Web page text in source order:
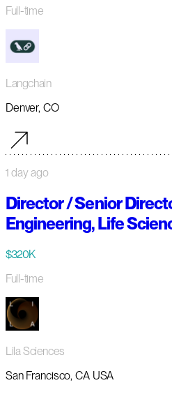
Full-time
Langchain
Denver, CO
1 day ago
Director / Senior
Engineering, Life
$320K
Full-time
Lila Sciences
San Francisco, CA USA